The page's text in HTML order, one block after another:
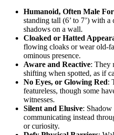
Humanoid, Often Male
standing tall (6’ to 7’) with
shadows on a wall.
Cloaked or Hatted
flowing cloaks or wear old-
ominous presence.
Aware and Reactive: They
shifting when spotted, as if
No Eyes, or Glowing Red:
featureless, though some
witnesses.
Silent and Elusive: Shadow
communicating instead
or curiosity.